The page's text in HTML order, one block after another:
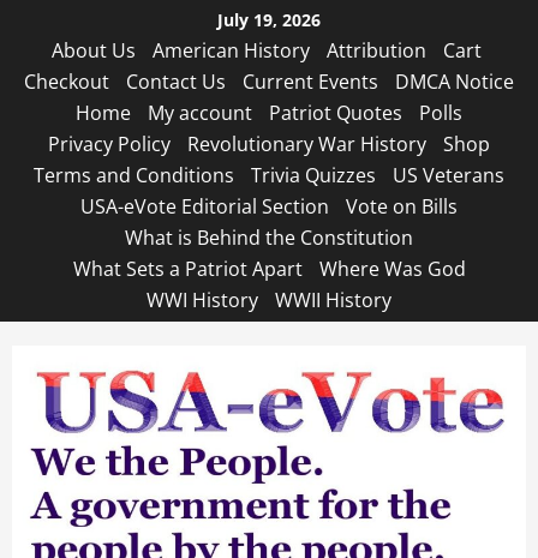
content
July 19, 2026
About Us American History Attribution
Cart
Checkout
Contact Us Current Events
DMCA Notice
Home
My account Patriot Quotes
Polls
Privacy Policy
Revolutionary War History
Shop
Terms and Conditions
Trivia Quizzes
US Veterans
USA-eVote Editorial Section
Vote on Bills
What is Behind the Constitution
What Sets a Patriot Apart
Where Was God
WWI History
WWII History